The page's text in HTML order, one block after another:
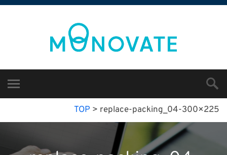
TOP > replace-packing_04-300×225